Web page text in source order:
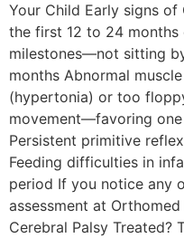
Your Child Early signs
the first 12 to 24
milestones—not sitting
months Abnormal
(hypertonia) or too
movement—favoring
Persistent primitive
Feeding difficulties in
period If you notice any
assessment at
Cerebral Palsy Treated?